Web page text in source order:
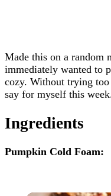
Made this on a random
immediately wanted to
cozy. Without trying
say for myself this
Ingredients
Pumpkin Cold Foam: